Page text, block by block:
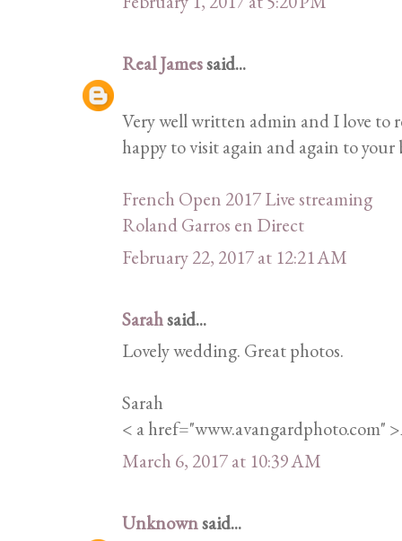
Real Jamessaid...
Very well written admin and I love to
happy to visit again and again to your
French Open 2017 Live streaming
Roland Garros en Direct
February 22, 2017 at 12:21 AM
Sarahsaid...
Lovely wedding. Great photos.
Sarah
< a href="www.avangardphoto.com"
March 6, 2017 at 10:39 AM
Unknownsaid...